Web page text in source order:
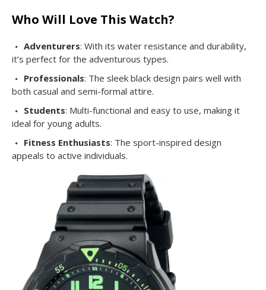
Who Will Love This Watch?
Adventurers: With its water resistance and durability,
it’s perfect for the adventurous types.
Professionals: The sleek black design pairs well with
both casual and semi-formal attire.
Students: Multi-functional and easy to use, making it
ideal for young adults.
Fitness Enthusiasts: The sport-inspired design
appeals to active individuals.